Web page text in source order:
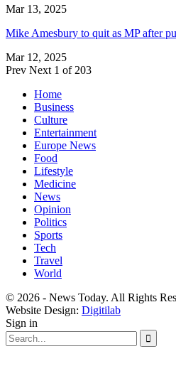
Mar 13, 2025
Mike Amesbury to quit as MP after
Mar 12, 2025
Prev Next 1 of 203
Home
Business
Culture
Entertainment
Europe News
Food
Lifestyle
Medicine
News
Opinion
Politics
Sports
Tech
Travel
World
© 2026 - News Today. All Rights
Website Design: Digitilab
Sign in